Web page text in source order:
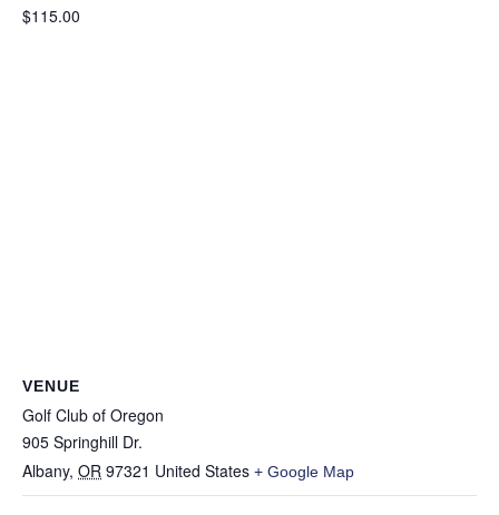
$115.00
VENUE
Golf Club of Oregon
905 Springhill Dr.
Albany, OR 97321 United States + Google Map